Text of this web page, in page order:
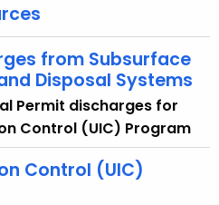
from Subsurface
Disposal Systems
Permit discharges for
Control (UIC) Program
Control (UIC)